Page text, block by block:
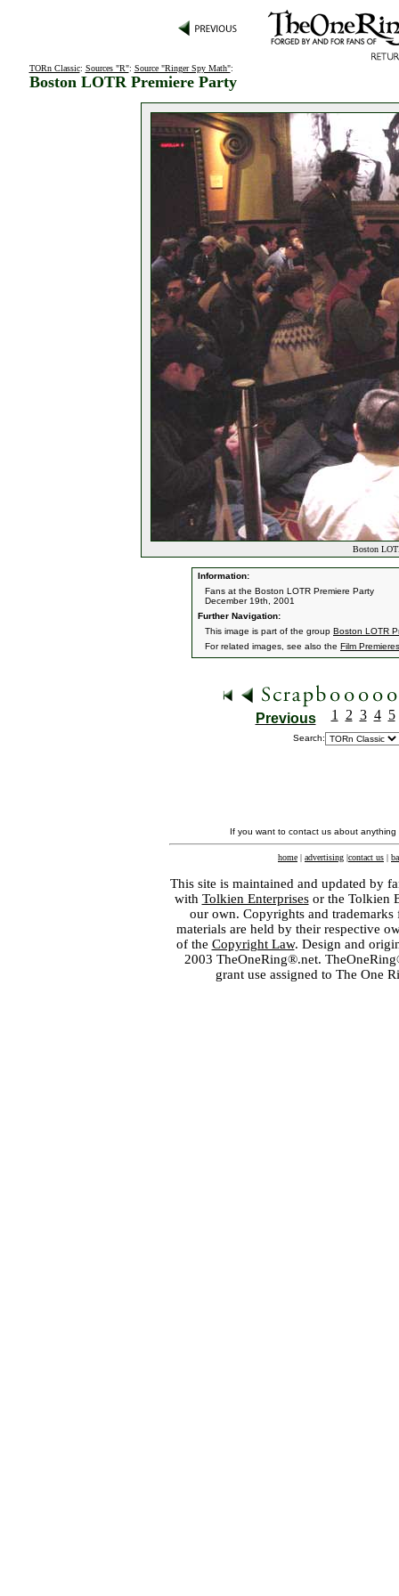
TORn Classic: Sources "R": Source "Ringer Spy Math":
Boston LOTR Premiere Party
Boston
Information:
Fans at the Boston LOTR Premiere Party
December 19th, 2001
Further Navigation:
This image is part of the group Boston LOTR
For related images, see also the Film Premieres
Previous 1 2 3 4 5
Search:
If you want to contact us about
home | advertising |contact us |
This site is maintained and updated by
with Tolkien Enterprisesor the Tolkien
our own. Copyrights and
materials are held by their respective
of the Copyright Law. Design and
2003 TheOneRing®.net.
grant use assigned to The One